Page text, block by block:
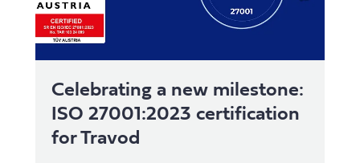
Celebrating a new milestone:
ISO 27001:2023 certification
for Travod